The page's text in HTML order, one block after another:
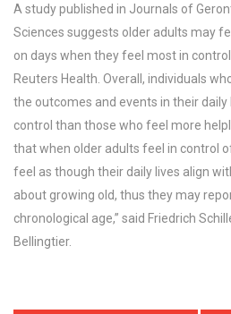
A study published in Journals of
Sciences suggests older adults may
on days when they feel most in
Reuters Health. Overall, individuals
the outcomes and events in their
control than those who feel more
that when older adults feel in control
feel as though their daily lives align
about growing old, thus they may
chronological age,” said Friedrich
Bellingtier.